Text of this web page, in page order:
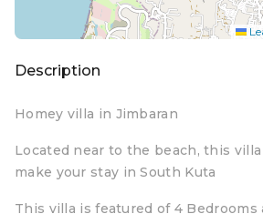
Description
Homey villa in Jimbaran
Located near to the beach, this
make your stay in South Kuta
This villa is featured of 4 Bedrooms